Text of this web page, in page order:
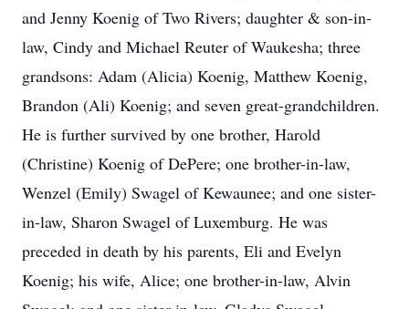
and Jenny Koenig of Two Rivers; daughter & son-in-
law, Cindy and Michael Reuter of Waukesha; three
grandsons: Adam (Alicia) Koenig, Matthew Koenig,
Brandon (Ali) Koenig; and seven great-grandchildren.
He is further survived by one brother, Harold
(Christine) Koenig of DePere; one brother-in-law,
Wenzel (Emily) Swagel of Kewaunee; and one sister-
in-law, Sharon Swagel of Luxemburg. He was
preceded in death by his parents, Eli and Evelyn
Koenig; his wife, Alice; one brother-in-law, Alvin